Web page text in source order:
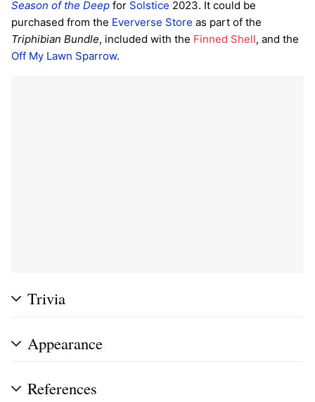
Season of the Deep for Solstice 2023. It could be
purchased from the Eververse Store as part of the
Triphibian Bundle, included with the Finned Shell, and the
Off My Lawn Sparrow.
Trivia
Appearance
References